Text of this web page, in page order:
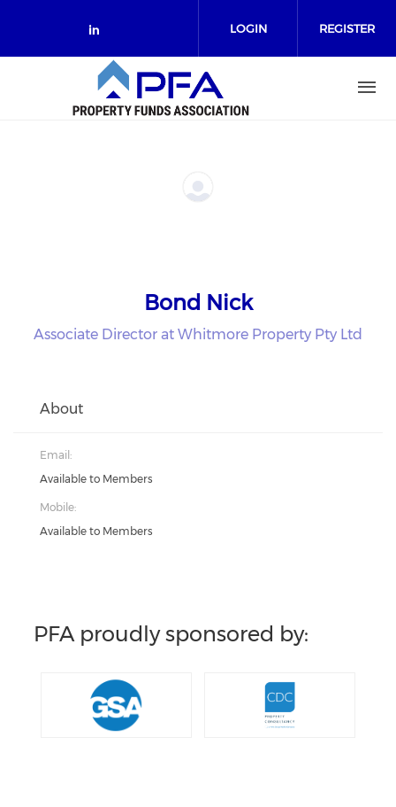
Check our social media on
LOGIN REGISTER
Bond Nick
Associate Director at Whitmore Property Pty Ltd
About
Email:
Available to Members
Mobile:
Available to Members
PFA proudly sponsored by: